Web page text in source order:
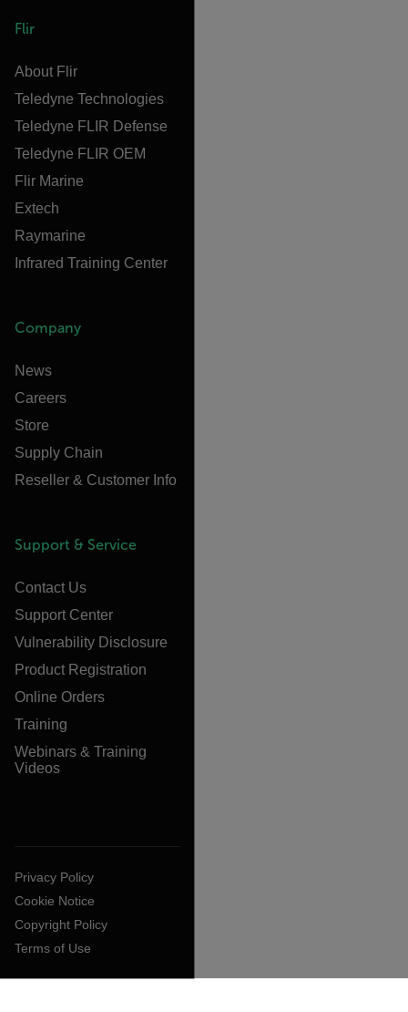
Flir
About Flir
Teledyne Technologies
Teledyne FLIR Defense
Teledyne FLIR OEM
Flir Marine
Extech
Raymarine
Infrared Training Center
Company
News
Careers
Store
Supply Chain
Reseller & Customer Info
Support & Service
Contact Us
Support Center
Vulnerability Disclosure
Product Registration
Online Orders
Training
Webinars & Training
Videos
Privacy Policy
Cookie Notice
Copyright Policy
Terms of Use